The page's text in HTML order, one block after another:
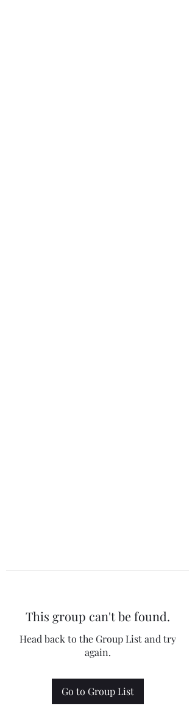
This group can't be found.
Head back to the Group List and try
again.
Go to Group List